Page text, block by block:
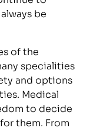
be
of the
specialities
and options
Medical
to decide
them. From